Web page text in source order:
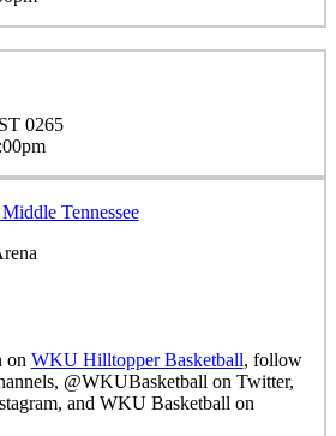
0265
Tennessee
on WKU Hilltopper Basketball, follow
@WKUBasketball on Twitter,
and WKU Basketball on